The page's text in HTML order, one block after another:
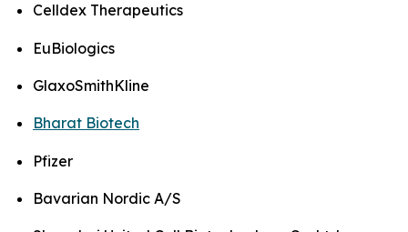
Celldex Therapeutics
EuBiologics
GlaxoSmithKline
Bharat Biotech
Pfizer
Bavarian Nordic A/S